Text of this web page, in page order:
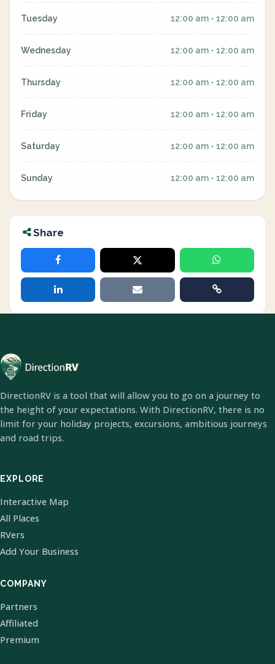
Tuesday 12:00 am - 12:00 am
Wednesday 12:00 am - 12:00 am
Thursday 12:00 am - 12:00 am
Friday 12:00 am - 12:00 am
Saturday 12:00 am - 12:00 am
Sunday 12:00 am - 12:00 am
Share
DirectionRV is a tool that will allow you to go on a journey to
the height of your expectations. With DirectionRV, there is no
limit for your holiday projects, excursions, ambitious journeys
and road trips.
EXPLORE
Interactive Map
All Places
RVers
Add Your Business
COMPANY
Partners
Affiliated
Premium